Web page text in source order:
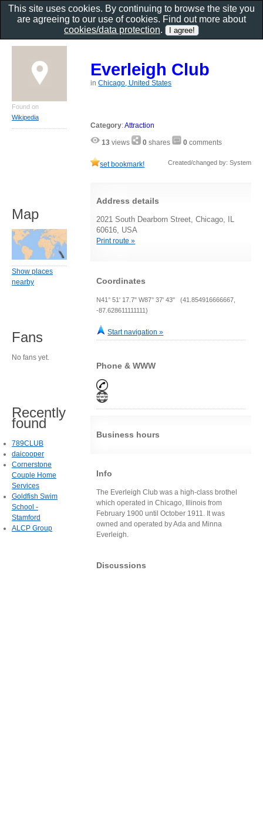
Everleigh Club
inChicago, United States
Category:Attraction
13 views 0 shares 0 comments
set bookmark! Created/changed by: System
Address details
2021 South Dearborn Street, Chicago, IL
60616, USA
Print route »
Coordinates
N41° 51' 17.7" W87° 37' 43" (41.854916666667,
-87.628611111111)
Start navigation »
Phone & WWW
Business hours
Info
The Everleigh Club was a high-class brothel
which operated in Chicago, Illinois from
February 1900 until October 1911. It was
owned and operated by Ada and Minna
Everleigh.
Discussions
Found on
Wikipedia
Map
Show places
nearby
Fans
No fans yet.
Recently
found
789CLUB
daicooper
Cornerstone
Couple Home
Services
Goldfish Swim
School -
Stamford
ALCP Group
This site uses cookies. By continuing to browse the site you
are agreeing to our use of cookies. Find out more about
cookies/data protection.